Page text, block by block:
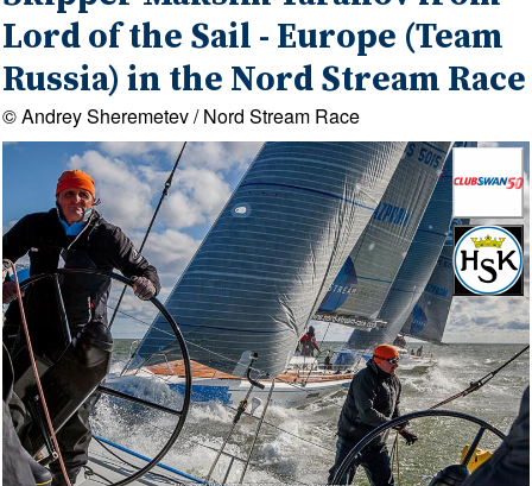
Lord of the Sail - Europe (Team
Russia) in the Nord Stream Race
© Andrey Sheremetev / Nord Stream Race